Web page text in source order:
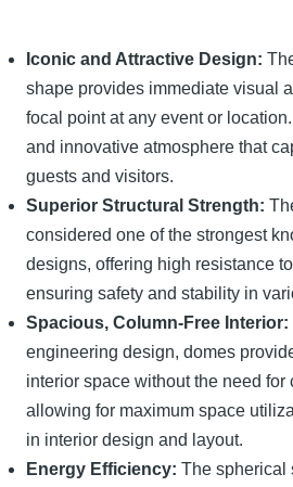
Iconic and Attractive Design:
shape provides immediate visual
focal point at any event or
and innovative atmosphere that
guests and visitors.
Superior Structural Strength:
considered one of the strongest
designs, offering high resistance
ensuring safety and stability in
Spacious, Column-Free Interior:
engineering design, domes
interior space without the need for
allowing for maximum space
in interior design and layout.
Energy Efficiency: The spherical